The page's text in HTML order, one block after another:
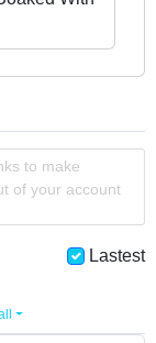
to make
of your account
Lastest